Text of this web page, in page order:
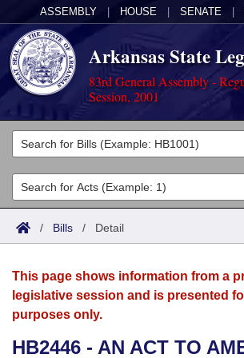
ASSEMBLY HOUSE SENATE
Arkansas State
83rd General Assembly -
Session, 2001
Legislators
List All
Search
Committees
Joint
House
Acts
Search by Range
Advanced Search
Bills
Search by Range
Advanced Search
Calendars
Meetings and Events
Arkansas Law
/ Bills / Detail
This page shows information from a
legislative session and is presented
purposes only.
HB2446 - AN ACT TO